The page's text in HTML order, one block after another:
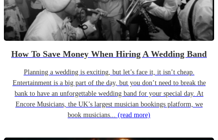
How To Save Money When Hiring A Wedding Band
Planning a wedding is exciting, but let’s face it, it isn’t cheap.
Entertainment is a big part of the day, but you don’t need to break the
bank to have an unforgettable wedding band for your special day. At
Encore Musicians, the UK’s largest musician bookings platform, we
book musicians... (read more)